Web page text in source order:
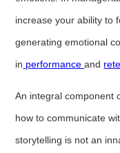
increase your ability to
generating emotional
in performanceand
An integral component
how to communicate
storytelling is not an